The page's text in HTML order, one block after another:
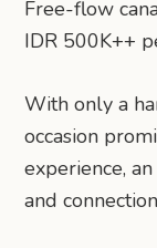
Free-flow
IDR 500K++
With only a
occasion
experience,
and